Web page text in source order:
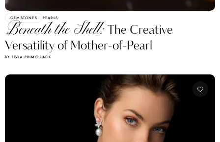
GEMSTONES PEARLS
Beneath the Shell:The Creative
Versatility of Mother-of-Pearl
BY LIVIA PRIMO LACK